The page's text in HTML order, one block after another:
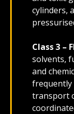
cylinders,
Class 3 –
solvents,
and
frequently
transport